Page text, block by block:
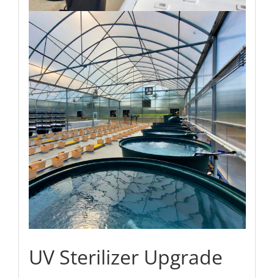
UV Sterilizer Upgrade